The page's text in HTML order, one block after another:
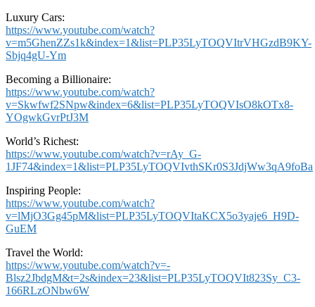
Luxury Cars:
https://www.youtube.com/watch?
v=m5GhenZZs1k&index=1&list=PLP35LyTOQVItrVHGzdB9KY-
Sbjq4gU-Ym
Becoming a Billionaire:
https://www.youtube.com/watch?
v=Skwfwf2SNpw&index=6&list=PLP35LyTOQVIsO8kOTx8-
YOgwkGvrPtJ3M
World’s Richest:
https://www.youtube.com/watch?v=rAy_G-
1JF74&index=1&list=PLP35LyTOQVIvthSKr0S3JdjWw3qA9foBa
Inspiring People:
https://www.youtube.com/watch?
v=lMjO3Gg45pM&list=PLP35LyTOQVItaKCX5o3yaje6_H9D-
GuEM
Travel the World:
https://www.youtube.com/watch?v=-
Blsz2JbdgM&t=2s&index=23&list=PLP35LyTOQVIt823Sy_C3-
166RLzONbw6W